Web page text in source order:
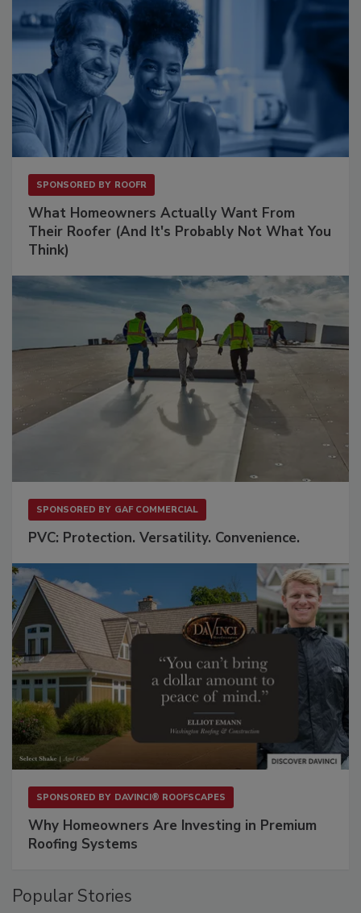
SPONSORED BY ROOFR
What Homeowners Actually Want From
Their Roofer (And It's Probably Not What You
Think)
SPONSORED BY GAF COMMERCIAL
PVC: Protection. Versatility. Convenience.
SPONSORED BY DAVINCI® ROOFSCAPES
Why Homeowners Are Investing in Premium
Roofing Systems
Popular Stories